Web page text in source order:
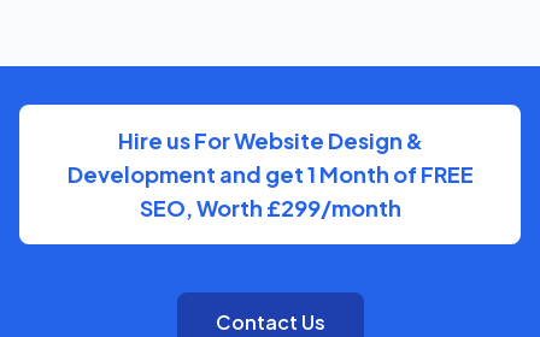
Place Museum, without needing to chase anyone down.
Hire us For Website Design &
Development and get 1 Month of FREE
SEO, Worth £299/month
Contact Us